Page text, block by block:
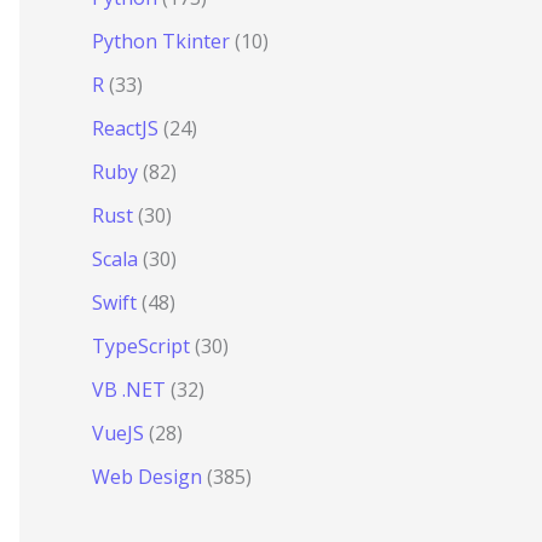
Python Tkinter(10)
R(33)
ReactJS (24)
Ruby(82)
Rust(30)
Scala (30)
Swift(48)
TypeScript(30)
VB .NET (32)
VueJS (28)
Web Design (385)